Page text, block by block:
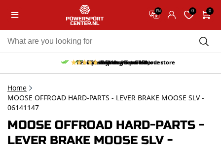
EN 0 0
Free pick up and return in our store
Free delivery from 150,-
30-day return period
10% discount on your first order
9.5/10 (65 reviews)
Home
MOOSE OFFROAD HARD-PARTS - LEVER BRAKE MOOSE SLV -
06141147
MOOSE OFFROAD HARD-PARTS -
LEVER BRAKE MOOSE SLV -